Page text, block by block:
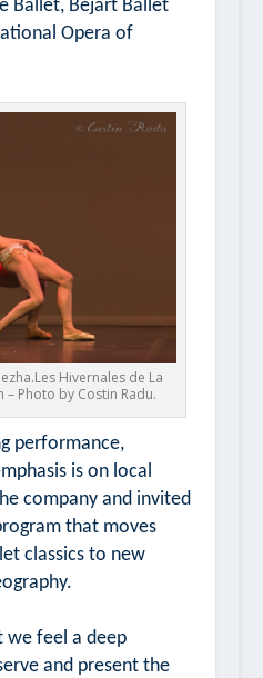
Ballet, Béjart Ballet
Opera of
Hivernales de La
– Photo by Costin Radu.
performance,
is on local
company and invited
that moves
classics to new
we feel a deep
and present the